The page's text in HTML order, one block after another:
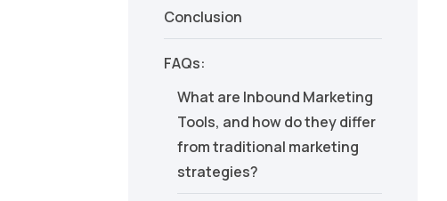
Conclusion
FAQs:
What are Inbound Marketing
Tools, and how do they differ
from traditional marketing
strategies?